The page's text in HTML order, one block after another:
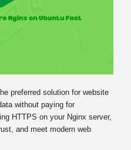
preferred solution for website
without paying for
HTTPS on your Nginx server,
and meet modern web